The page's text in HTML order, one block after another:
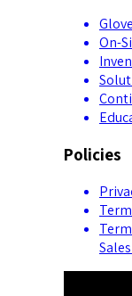
On-
Policies